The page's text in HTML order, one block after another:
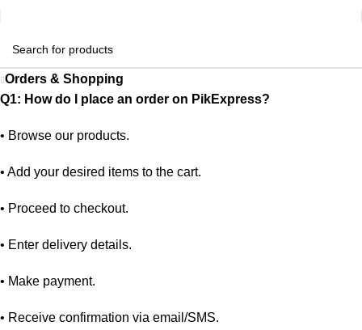
Orders & Shopping
Q1: How do I place an order on PikExpress?
• Browse our products.
• Add your desired items to the cart.
• Proceed to checkout.
• Enter delivery details.
• Make payment.
• Receive confirmation via email/SMS.